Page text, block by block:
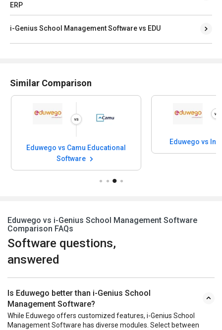
ERP
i-Genius School Management Software vs EDU
Similar Comparison
Eduwego vs Camu Educational
Software
Eduwego vs
Eduwego vs i-Genius School Management Software
Comparison FAQs
Software questions,
answered
Is Eduwego better than i-Genius School
Management Software?
While Eduwego offers customized features, i-Genius School
Management Software has diverse modules. Select between